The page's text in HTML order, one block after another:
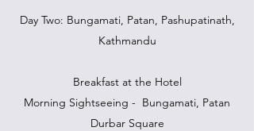
Day Two: Bungamati, Patan, Pashupatinath,
Kathmandu
Breakfast at the Hotel
Morning Sightseeing - Bungamati, Patan
Durbar Square